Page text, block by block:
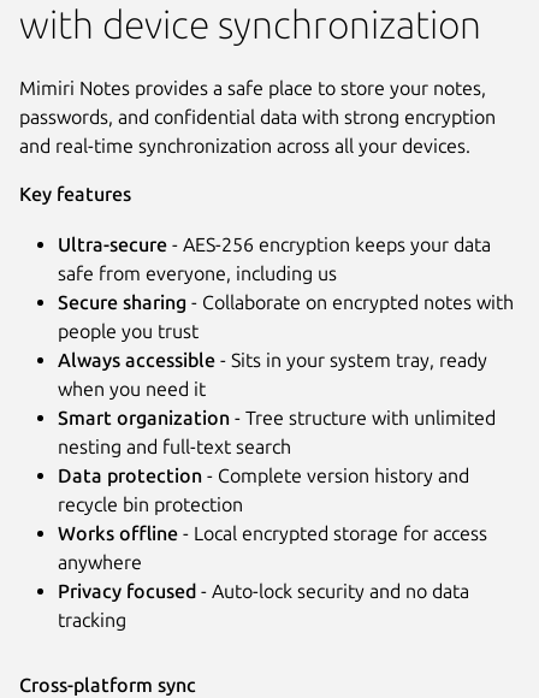
with device synchronization
Mimiri Notes provides a safe place to store your notes,
passwords, and confidential data with strong encryption
and real-time synchronization across all your devices.
Key features
Ultra-secure - AES-256 encryption keeps your data
safe from everyone, including us
Secure sharing - Collaborate on encrypted notes with
people you trust
Always accessible - Sits in your system tray, ready
when you need it
Smart organization - Tree structure with unlimited
nesting and full-text search
Data protection - Complete version history and
recycle bin protection
Works offline - Local encrypted storage for access
anywhere
Privacy focused - Auto-lock security and no data
tracking
Cross-platform sync